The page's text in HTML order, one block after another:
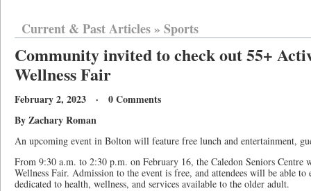
Current & Past Articles» Sports
Community invited to check out 55+
Wellness Fair
February 2, 2023 · 0 Comments
By Zachary Roman
An upcoming event in Bolton will feature free lunch and entertainment,
From 9:30 a.m. to 2:30 p.m. on February 16, the Caledon Seniors
Wellness Fair. Admission to the event is free, and attendees will be able to
dedicated to health, wellness, and services available to the older adult.